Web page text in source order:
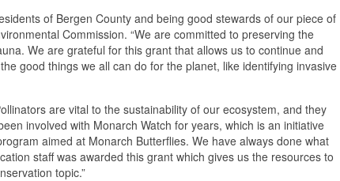
of Bergen County and being good stewards of our piece of
Commission. “We are committed to preserving the
We are grateful for this grant that allows us to continue and
good things we all can do for the planet, like identifying invasive
are vital to the sustainability of our ecosystem, and they
involved with Monarch Watch for years, which is an initiative
aimed at Monarch Butterflies. We have always done what
staff was awarded this grant which gives us the resources to
topic.”